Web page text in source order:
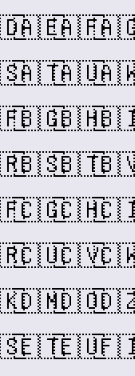
🇦🇪🇦🇫
🇦🇹🇦🇺
🇧🇬🇧🇭
🇧🇸🇧🇹
🇨🇬🇨🇭
🇨🇺🇨🇻
🇩🇲🇩🇴
🇪🇹🇪🇺